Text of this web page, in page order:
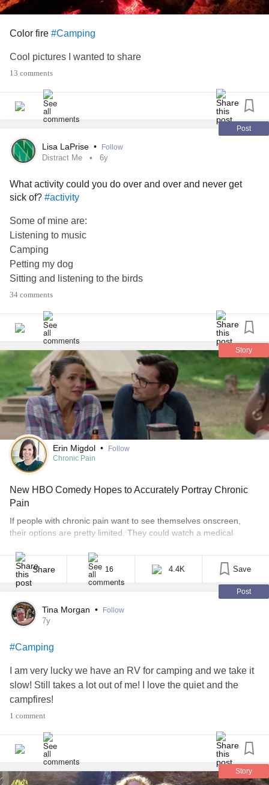
Color fire #Camping
Cool pictures I wanted to share
13 comments
Post
Lisa LaPrise • Follow
Distract Me 6y
What activity could you do over and over and never get
sick of? #activity
Some of mine are:
Listening to music
Camping
Petting my dog
Sitting and listening to the birds
Sitting at a bonfire
Sunbathing (don't do it enough)
#Music #dog
#Birds
#bonfire
34 comments
Story
Erin Migdol •
Follow
Chronic Pain
New HBO Comedy Hopes to Accurately Portray Chronic
Pain
If people with chronic pain want to see themselves onscreen,
their options are pretty limited. They could watch a medical
patients with chronic pain in a one-episode arc focused just on
their medical challenges, or they could watch a show like “This Is
Us” that uses chronic pain [...]
Share 16 4.4K Save
Post
Tina Morgan • Follow
7y
#Camping
I am very lucky we have an RV for camping and we take it
slow! Still takes a lot out of me! I love the quiet and the
campfires!
1 comment
Story